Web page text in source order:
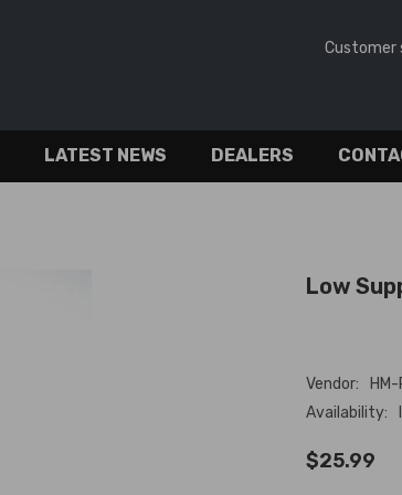
Customer
LATEST NEWS DEALERS
Low
Vendor:
Availability:
$25.99